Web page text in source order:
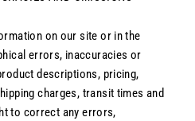
on our site or in the
errors, inaccuracies or
descriptions, pricing,
charges, transit times and
to correct any errors,